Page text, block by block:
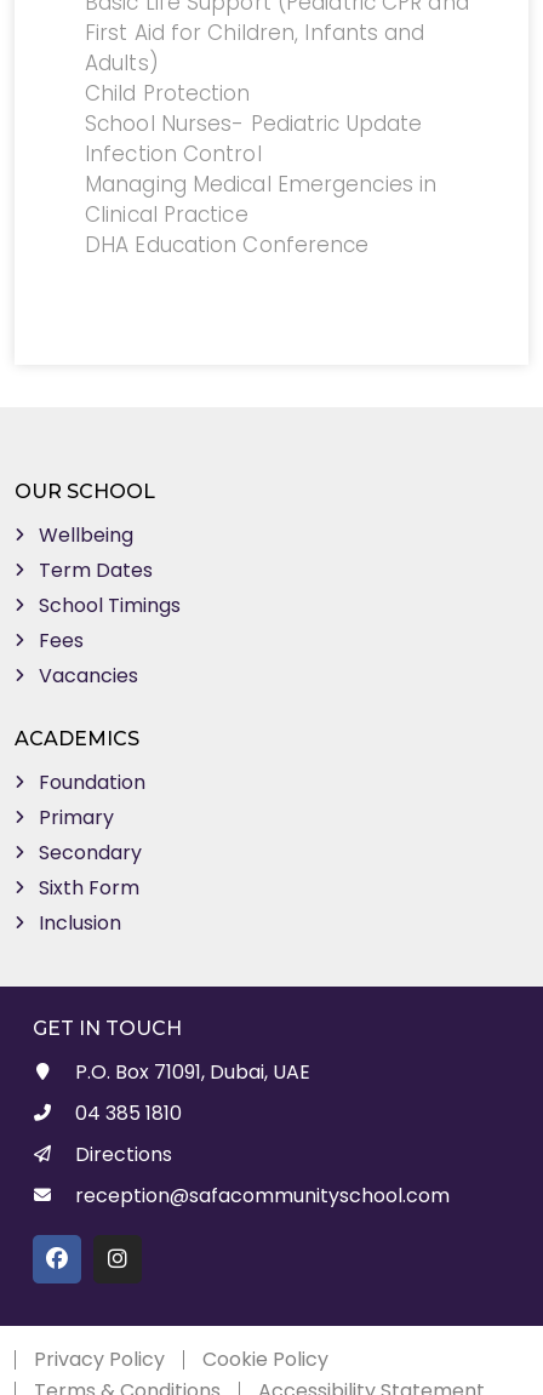
First Aid for Children, Infants and
Adults)
Child Protection
School Nurses- Pediatric Update
Infection Control
Managing Medical Emergencies in
Clinical Practice
DHA Education Conference
OUR SCHOOL
Wellbeing
Term Dates
School Timings
Fees
Vacancies
ACADEMICS
Foundation
Primary
Secondary
Sixth Form
Inclusion
GET IN TOUCH
P.O. Box 71091, Dubai, UAE
04 385 1810
Directions
reception@safacommunityschool.com
Privacy Policy
Cookie Policy